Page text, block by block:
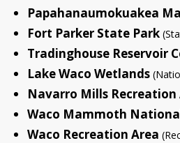
Papahanaumokuakea
Fort Parker State Park
Tradinghouse Reservoir
Lake Waco Wetlands
Navarro Mills Recreation
Waco Mammoth
Waco Recreation Area